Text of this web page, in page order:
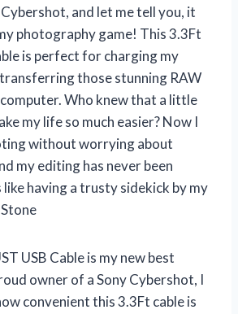
and let me tell you, it
photography game! This 3.3Ft
is perfect for charging my
those stunning RAW
Who knew that a little
my life so much easier? Now I
without worrying about
my editing has never been
like having a trusty sidekick by my
USB Cable is my new best
owner of a Sony Cybershot, I
convenient this 3.3Ft cable is